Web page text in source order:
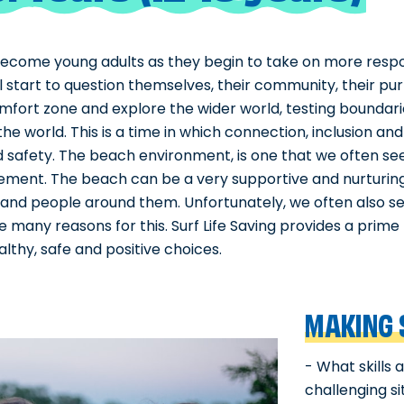
young adults as they begin to take on more
start to question themselves, their community, their
zone and explore the wider world, testing
world. This is a time in which connection, inclusion
safety. The beach environment, is one that we often
The beach can be a very supportive and
people around them. Unfortunately, we often also
reasons for this. Surf Life Saving provides a
safe and positive choices.
MAKING
- What skills
challenging